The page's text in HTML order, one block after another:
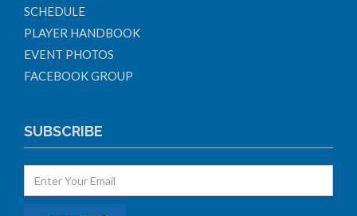
SCHEDULE
PLAYER HANDBOOK
EVENT PHOTOS
FACEBOOK GROUP
SUBSCRIBE